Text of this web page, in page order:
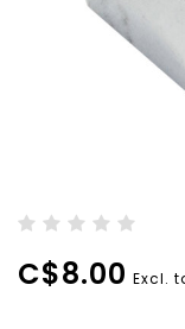
C$8.00 Excl.